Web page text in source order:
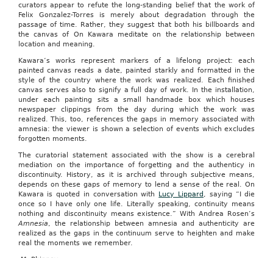
curators appear to refute the long-standing belief that the work of
Felix Gonzalez-Torres is merely about degradation through the
passage of time. Rather, they suggest that both his billboards and
the canvas of On Kawara meditate on the relationship between
location and meaning.
Kawara’s works represent markers of a lifelong project: each
painted canvas reads a date, painted starkly and formatted in the
style of the country where the work was realized. Each finished
canvas serves also to signify a full day of work. In the installation,
under each painting sits a small handmade box which houses
newspaper clippings from the day during which the work was
realized. This, too, references the gaps in memory associated with
amnesia: the viewer is shown a selection of events which excludes
forgotten moments.
The curatorial statement associated with the show is a cerebral
mediation on the importance of forgetting and the authenticy in
discontinuity. History, as it is archived through subjective means,
depends on these gaps of memory to lend a sense of the real. On
Kawara is quoted in conversation with Lucy Lippard , saying “I die
once so I have only one life. Literally speaking, continuity means
nothing and discontinuity means existence.” With Andrea Rosen’s
Amnesia, the relationship between amnesia and authenticity are
realized as the gaps in the continuum serve to heighten and make
real the moments we remember.